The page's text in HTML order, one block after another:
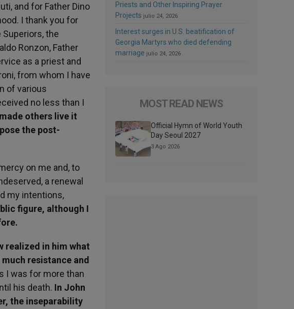
and for Father Dino
I thank you for
the
Ronzon, Father
as a priest and
from whom I have
of various
no less than I
others live it
the post-
on me and, to
a renewal
my intentions,
figure, although I
realized in him what
resistance and
I was for more than
his death. In John
the inseparability
Priests and Other Inspiring Prayer
Projects julio 24, 2026
Interest surges in U.S. beatification of
Georgia Martyrs who died defending
marriage julio 24, 2026
MOST READ NEWS
Official Hymn of World Youth
Day Seoul 2027
3 Ago 2026